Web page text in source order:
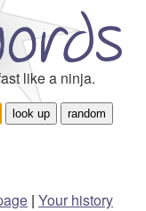
like a ninja.
| Your history